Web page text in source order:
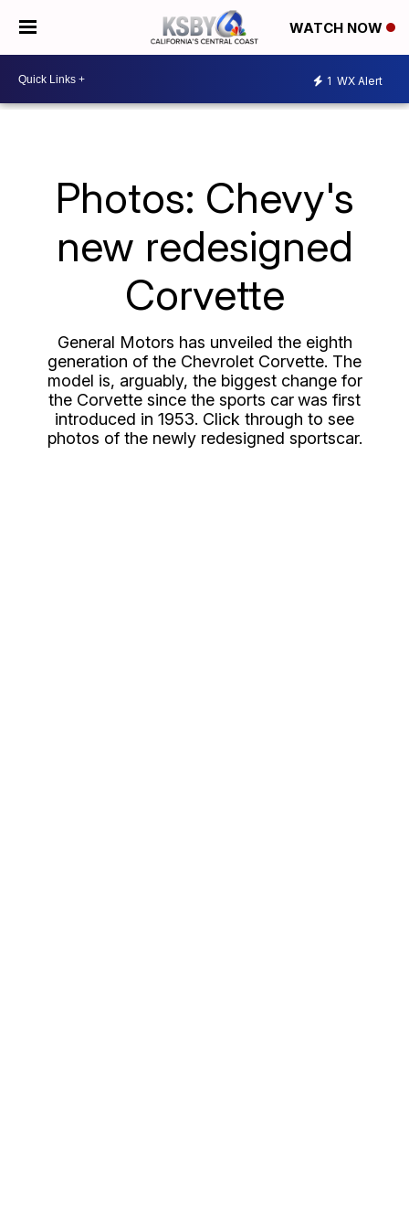
WATCH NOW
1 WX Alert
Photos: Chevy's
new redesigned
Corvette
General Motors has unveiled the eighth
generation of the Chevrolet Corvette. The
model is, arguably, the biggest change for
the Corvette since the sports carwas first
introduced in 1953. Click through to see
photos of the newly redesigned sportscar.